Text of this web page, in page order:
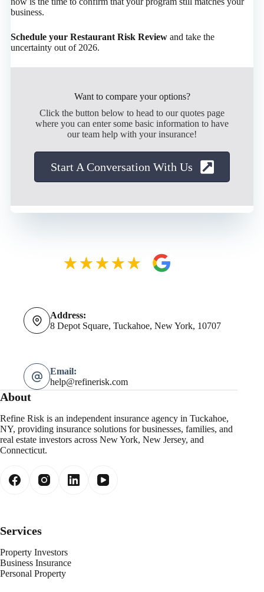
business.
Schedule your Restaurant Risk Reviewand take the
uncertainty out of 2026.
Want to compare your options?
Click the button below to head to our quotes page
where you can enter some basic information to have
our team help with your insurance!
Start A Conversation With Us
Address:
8 Depot Square, Tuckahoe, New York, 10707
Email:
help@refinerisk.com
About
Refine Risk is an independent insurance agency in Tuckahoe,
NY, providing insurance solutions for businesses, families, and
real estate investors across New York, New Jersey, and
Connecticut.
Services
Property Investors
Business Insurance
Personal Property